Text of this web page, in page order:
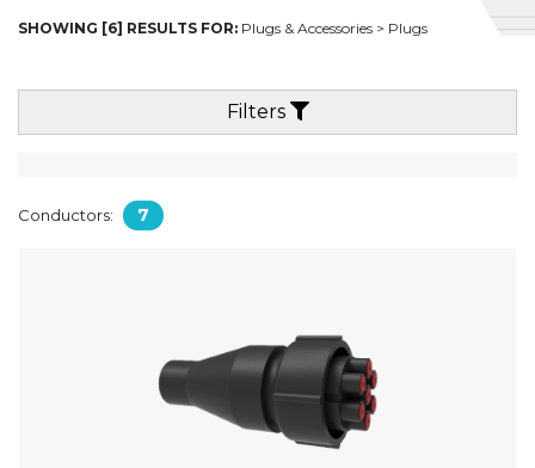
SHOWING [6] RESULTS FOR: Plugs & Accessories > Plugs
Filters
Conductors: 7